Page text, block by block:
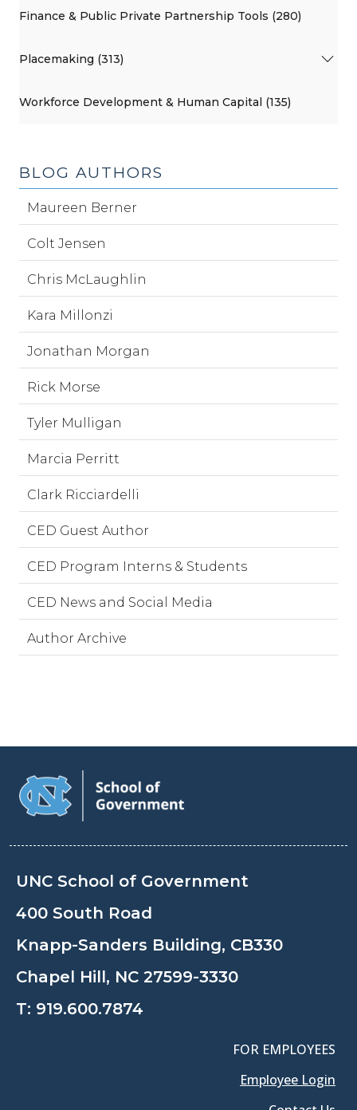
Finance & Public Private Partnership Tools (280)
Placemaking (313)
Workforce Development & Human Capital (135)
BLOG AUTHORS
Maureen Berner
Colt Jensen
Chris McLaughlin
Kara Millonzi
Jonathan Morgan
Rick Morse
Tyler Mulligan
Marcia Perritt
Clark Ricciardelli
CED Guest Author
CED Program Interns & Students
CED News and Social Media
Author Archive
UNC School of Government
400 South Road
Knapp-Sanders Building, CB330
Chapel Hill, NC 27599-3330
T: 919.600.7874
FOR EMPLOYEES
Employee Login